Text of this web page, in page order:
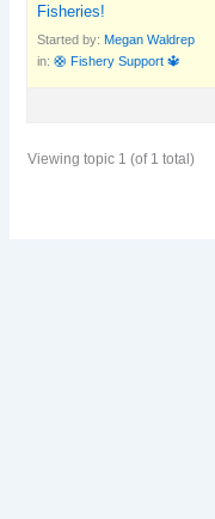
Fisheries!
Started by:Megan Waldrep
in:🛟 Fishery Support 🔱
Viewing topic 1 (of 1 total)